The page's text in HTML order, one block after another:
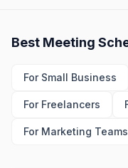
Best Meeting
For Small Business
For Freelancers
For Marketing Teams